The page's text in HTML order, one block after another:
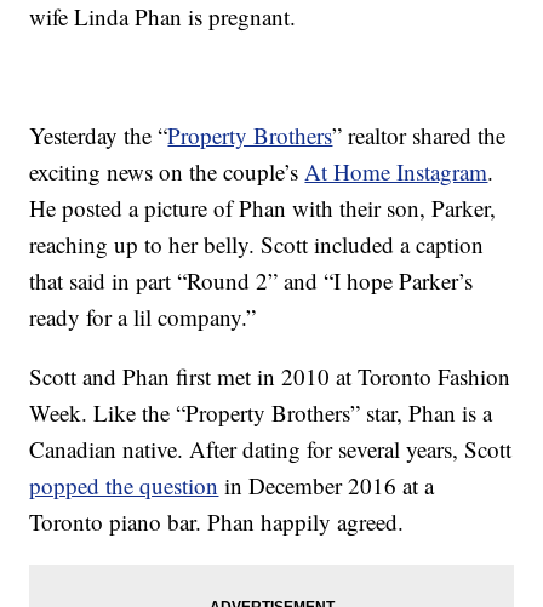
wife Linda Phan is pregnant.
Yesterday the “Property Brothers” realtor shared the
exciting news on the couple’sAt Home Instagram.
He posted a picture of Phan with their son, Parker,
reaching up to her belly. Scott included a caption
that said in part “Round 2” and “I hope Parker’s
ready for a lil company.”
Scott and Phan first met in 2010 at Toronto Fashion
Week. Like the “Property Brothers” star, Phan is a
Canadian native. After dating for several years, Scott
popped the question in December 2016 at a
Toronto piano bar. Phan happily agreed.